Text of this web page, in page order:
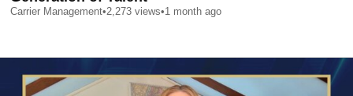
Carrier Management•2,273 views•1 month ago